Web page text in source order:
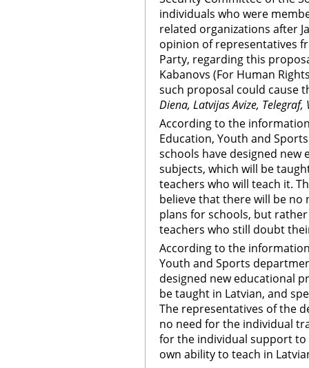
individuals who were
related organizations after
opinion of representatives
Party, regarding this
Kabanovs (For Human
such proposal could cause
Diena, Latvijas Avize, Telegraf,
According to the information
Education, Youth and
schools have designed
subjects, which will be
teachers who will teach it.
believe that there will be
plans for schools, but
teachers who still doubt
According to the
Youth and Sports
designed new educational
be taught in Latvian, and
The representatives of the
no need for the individual
for the individual support
own ability to teach in